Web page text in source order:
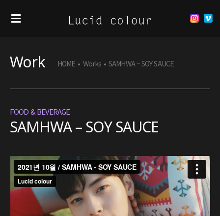
Work HOME • Works • SAMHWA – SOY SAUCE
FOOD & BEVERAGE
SAMHWA – SOY SAUCE